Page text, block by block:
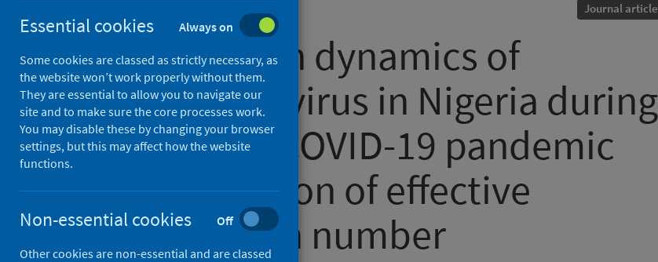
Journal article
Transmission dynamics of
monkeypox virus in Nigeria during
the current COVID-19 pandemic
and estimation of effective
reproduction number
Essential cookies Always on
Some cookies are classed as strictly necessary, as
the website won’t work properly without them.
They are essential to allow you to navigate our
site and to make sure the core processes work.
You may disable these by changing your browser
settings, but this may affect how the website
functions.
Non-essential cookies Off
Other cookies are non-essential and are classed